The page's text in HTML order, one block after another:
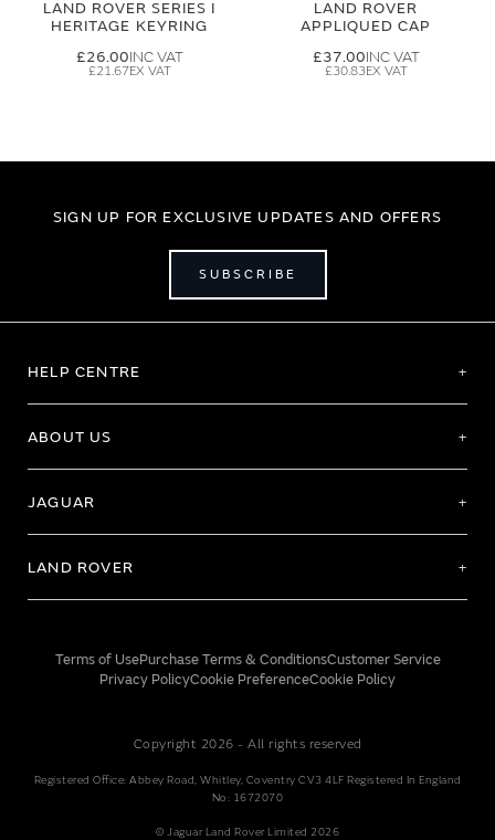
LAND ROVER SERIES I
HERITAGE KEYRING
£26.00
£21.67
LAND ROVER
APPLIQUED CAP
£37.00
£30.83
SIGN UP FOR EXCLUSIVE UPDATES AND OFFERS
SUBSCRIBE
HELP CENTRE
ABOUT US
JAGUAR
LAND ROVER
Terms of UsePurchase Terms & ConditionsCustomer Service
Privacy PolicyCookie PreferenceCookie Policy
Copyright 2026 - All rights reserved
Registered Office: Abbey Road, Whitley, Coventry CV3 4LF Registered In England
No: 1672070
© Jaguar Land Rover Limited 2026